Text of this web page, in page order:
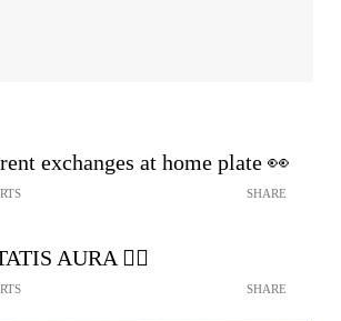
exchanges at home plate 👀
SHARE
AURA 😮‍💨
SHARE